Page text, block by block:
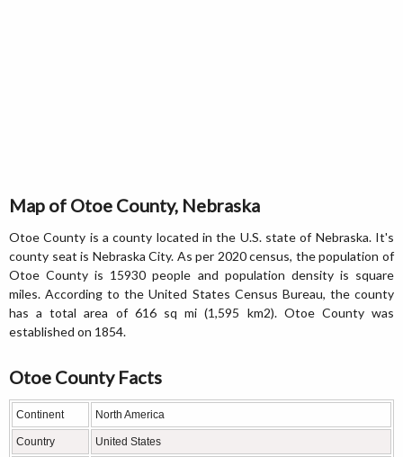
Map of Otoe County, Nebraska
Otoe County is a county located in the U.S. state of Nebraska. It's
county seat is Nebraska City. As per 2020 census, the population of
Otoe County is 15930 people and population density is square
miles. According to the United States Census Bureau, the county
has a total area of 616 sq mi (1,595 km2). Otoe County was
established on 1854.
Otoe County Facts
Continent North America
Country United States